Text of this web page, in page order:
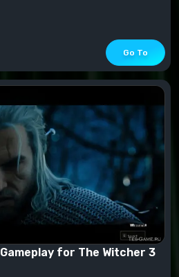
Go To
Gameplay for The Witcher 3